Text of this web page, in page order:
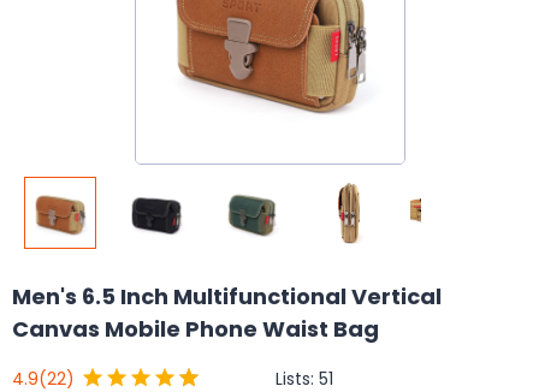
Men's 6.5 Inch Multifunctional Vertical
Canvas Mobile Phone Waist Bag
4.9(22) Lists: 51